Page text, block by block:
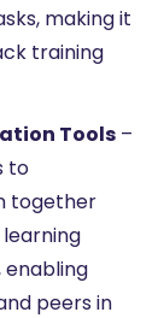
making it
training
Tools –
to
together
enabling
peers in